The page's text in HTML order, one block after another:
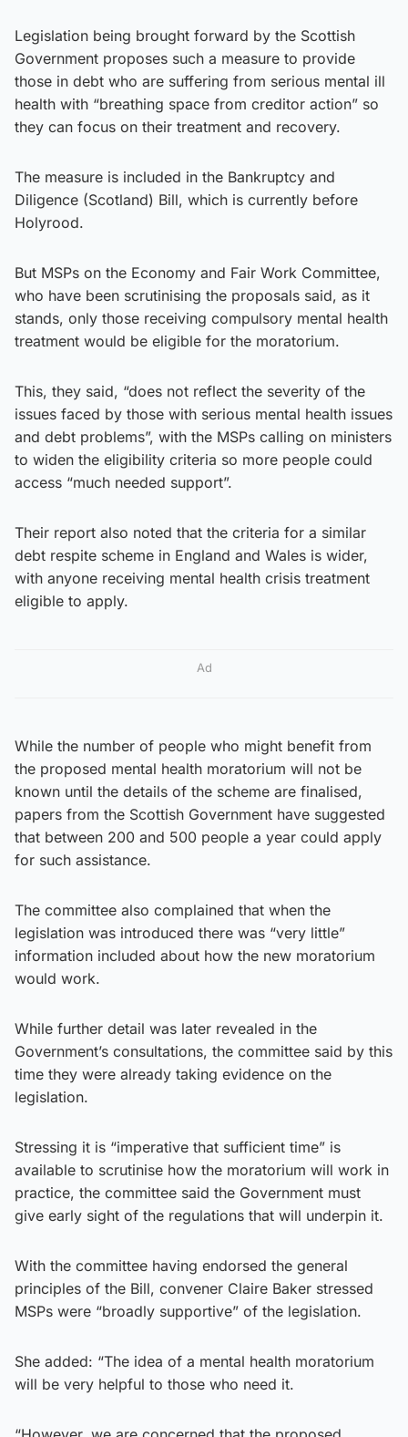
Legislation being brought forward by the Scottish
Government proposes such a measure to provide
those in debt who are suffering from serious mental ill
health with “breathing space from creditor action” so
they can focus on their treatment and recovery.
The measure is included in the Bankruptcy and
Diligence (Scotland) Bill, which is currently before
Holyrood.
But MSPs on the Economy and Fair Work Committee,
who have been scrutinising the proposals said, as it
stands, only those receiving compulsory mental health
treatment would be eligible for the moratorium.
This, they said, “does not reflect the severity of the
issues faced by those with serious mental health issues
and debt problems”, with the MSPs calling on ministers
to widen the eligibility criteria so more people could
access “much needed support”.
Their report also noted that the criteria for a similar
debt respite scheme in England and Wales is wider,
with anyone receiving mental health crisis treatment
eligible to apply.
Ad
While the number of people who might benefit from
the proposed mental health moratorium will not be
known until the details of the scheme are finalised,
papers from the Scottish Government have suggested
that between 200 and 500 people a year could apply
for such assistance.
The committee also complained that when the
legislation was introduced there was “very little”
information included about how the new moratorium
would work.
While further detail was later revealed in the
Government’s consultations, the committee said by this
time they were already taking evidence on the
legislation.
Stressing it is “imperative that sufficient time” is
available to scrutinise how the moratorium will work in
practice, the committee said the Government must
give early sight of the regulations that will underpin it.
With the committee having endorsed the general
principles of the Bill, convener Claire Baker stressed
MSPs were “broadly supportive” of the legislation.
She added: “The idea of a mental health moratorium
will be very helpful to those who need it.